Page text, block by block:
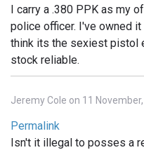
I carry a .380 PPK as my
police officer. I've owned
think its the sexiest pistol
stock reliable.
Jeremy Cole on 11
Permalink
Isn't it illegal to posses a